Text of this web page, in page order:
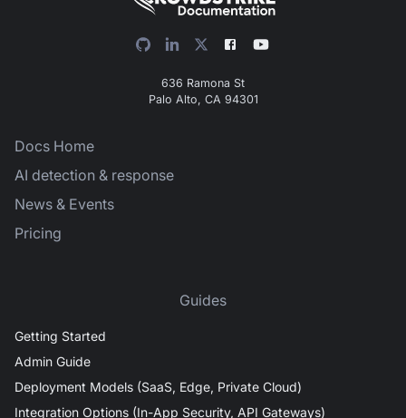
636 Ramona St
Palo Alto, CA 94301
Docs Home
AI detection & response
News & Events
Pricing
Guides
Getting Started
Admin Guide
Deployment Models (SaaS, Edge, Private Cloud)
Integration Options (In-App Security, API Gateways)